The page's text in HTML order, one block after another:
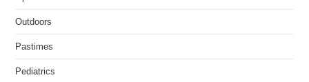
Outdoors
Pastimes
Pediatrics